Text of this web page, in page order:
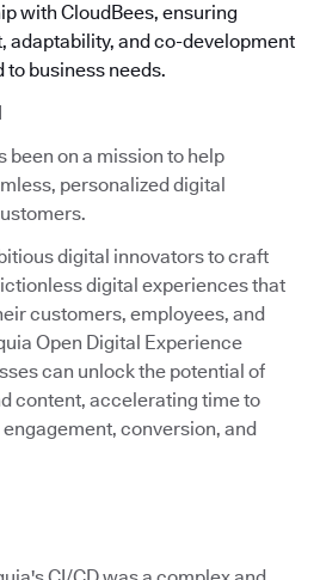
with CloudBees, ensuring
adaptability, and co-development
business needs.
been on a mission to help
personalized digital
digital innovators to craft
digital experiences that
customers, employees, and
Open Digital Experience
can unlock the potential of
content, accelerating time to
conversion, and